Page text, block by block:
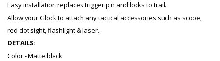
Easy installation replaces trigger pin and locks to trail.
Allow your Glock to attach any tactical accessories such as scope,
red dot sight, flashlight & laser.
DETAILS:
Color - Matte black